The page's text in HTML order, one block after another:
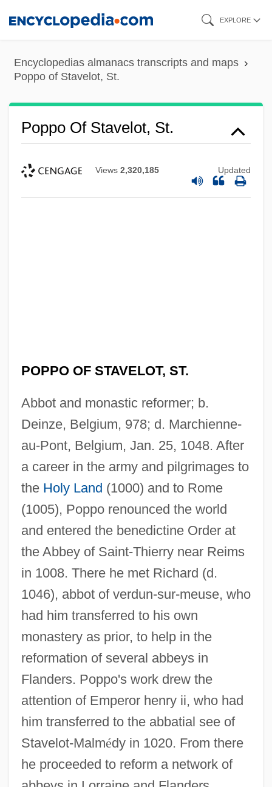
content
EXPLORE
Encyclopedias almanacs transcripts and maps
Poppo of Stavelot, St.
Poppo Of Stavelot, St.
Views 2,320,185 Updated
POPPO OF STAVELOT, ST.
Abbot and monastic reformer; b.
Deinze, Belgium, 978; d. Marchienne-
au-Pont, Belgium, Jan. 25, 1048. After
a career in the army and pilgrimages to
the Holy Land (1000) and to Rome
(1005), Poppo renounced the world
and entered the benedictine Order at
the Abbey of Saint-Thierry near Reims
in 1008. There he met Richard (d.
1046), abbot of verdun-sur-meuse, who
had him transferred to his own
monastery as prior, to help in the
reformation of several abbeys in
Flanders. Poppo's work drew the
attention of Emperor henry ii, who had
him transferred to the abbatial see of
Stavelot-Malmédy in 1020. From there
he proceeded to reform a network of